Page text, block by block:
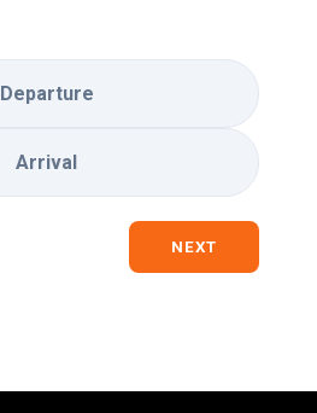
Departure
Arrival
NEXT